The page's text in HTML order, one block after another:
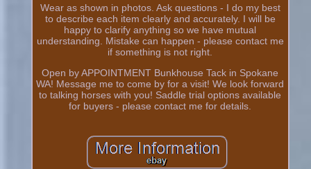
Wear as shown in photos. Ask questions - I do my best
to describe each item clearly and accurately. I will be
happy to clarify anything so we have mutual
understanding. Mistake can happen - please contact me
if something is not right.
Open by APPOINTMENT Bunkhouse Tack in Spokane
WA! Message me to come by for a visit! We look forward
to talking horses with you! Saddle trial options available
for buyers - please contact me for details.